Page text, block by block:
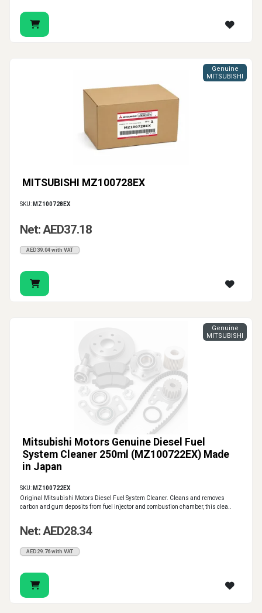
MITSUBISHI MZ100728EX
Genuine
MITSUBISHI
SKU: MZ100728EX
Net: AED37.18
AED39.04 with VAT
Mitsubishi Motors Genuine Diesel Fuel
System Cleaner 250ml (MZ100722EX) Made
in Japan
Genuine
MITSUBISHI
SKU: MZ100722EX
Original Mitsubishi Motors Diesel Fuel System Cleaner. Cleans and removes
carbon and gum deposits from fuel injector and combustion chamber, this clea..
Net: AED28.34
AED29.76 with VAT